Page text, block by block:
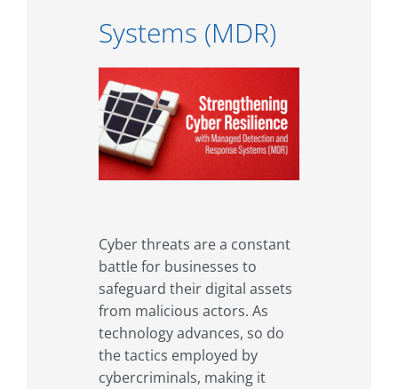
Systems (MDR)
Cyber threats are a constant
battle for businesses to
safeguard their digital assets
from malicious actors. As
technology advances, so do
the tactics employed by
cybercriminals, making it